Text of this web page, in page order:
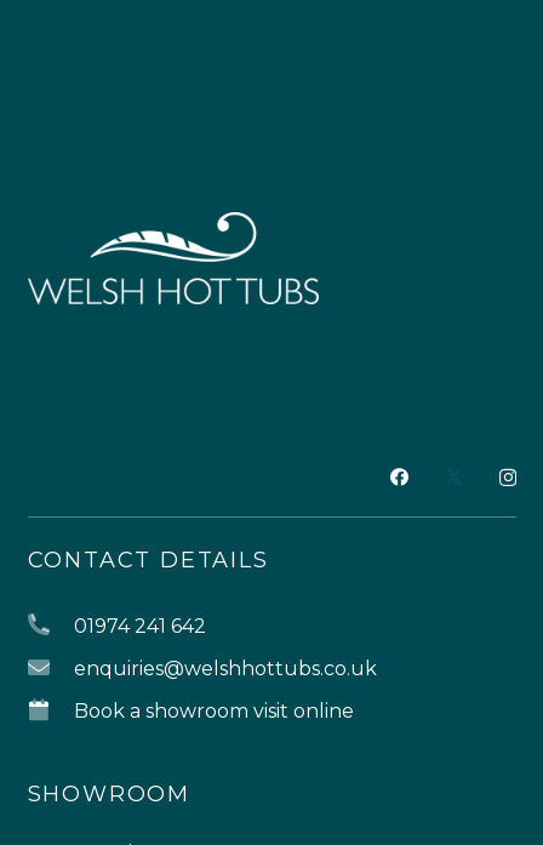
CONTACT DETAILS
01974 241 642
enquiries@welshhottubs.co.uk
Book a showroom visit online
SHOWROOM